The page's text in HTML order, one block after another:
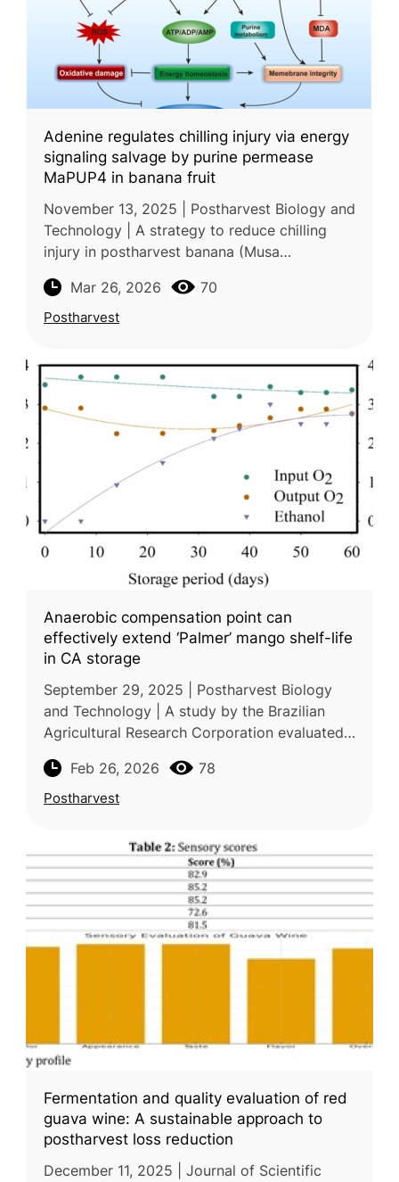
Adenine regulates chilling injury via energy
signaling salvage by purine permease
MaPUP4 in banana fruit
November 13, 2025 | Postharvest Biology and
Technology | A strategy to reduce chilling
injury in postharvest banana (Musa
investigated in a study conducted by the Ch
Mar 26, 2026 70
Postharvest
Anaerobic compensation point can
effectively extend ‘Palmer’ mango shelf-life
in CA storage
September 29, 2025 | Postharvest Biology
and Technology | A study by the Brazilian
Agricultural Research Corporation evaluated
storage can improve the postharve
Feb 26, 2026 78
Postharvest
Fermentation and quality evaluation of red
guava wine: A sustainable approach to
postharvest loss reduction
December 11, 2025 | Journal of Scientific